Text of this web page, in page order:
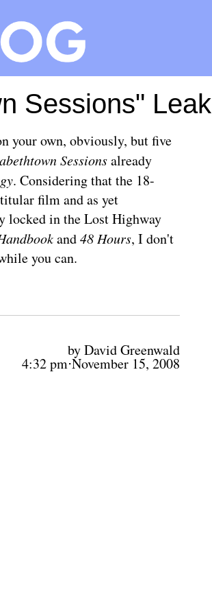
Sessions" Leak
your own, obviously, but five
Sessionsalready
. Considering that the 18-
film and as yet
locked in the Lost Highway
and48 Hours, I don't
you can.
by David Greenwald
4:32 pm⋅November 15, 2008